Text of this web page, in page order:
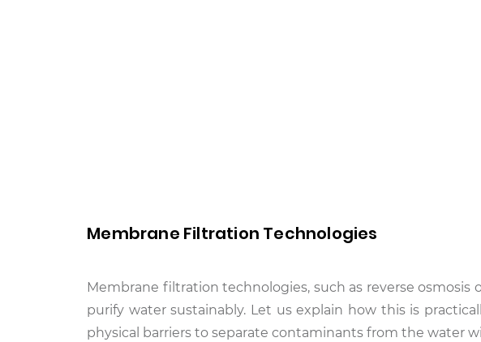
Membrane Filtration Technologies
Membrane filtration technologies, such as reverse
purify water sustainably. Let us explain how this is
physical barriers to separate contaminants from the water